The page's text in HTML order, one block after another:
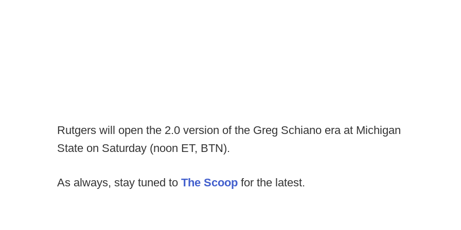
Rutgers will open the 2.0 version of the Greg Schiano era at Michigan
State on Saturday (noon ET, BTN).
As always, stay tuned to The Scoop for the latest.